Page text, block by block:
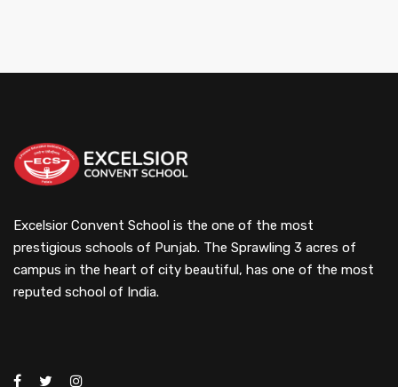
Excelsior Convent School is the one of the most
prestigious schools of Punjab. The Sprawling 3 acres of
campus in the heart of city beautiful, has one of the most
reputed school of India.